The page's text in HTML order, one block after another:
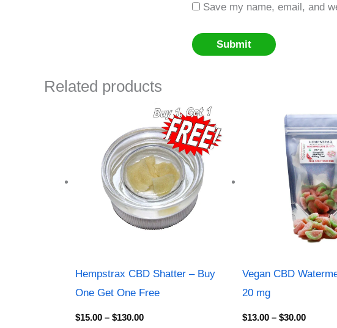
Save my name, email, and
Related products
Hempstrax CBD Shatter – Buy
One Get One Free
$15.00 – $130.00
Price
range:
$15.00
through
$130.00
Vegan CBD
20 mg
$13.00 – $30.00
range:
$13.00
$30.00